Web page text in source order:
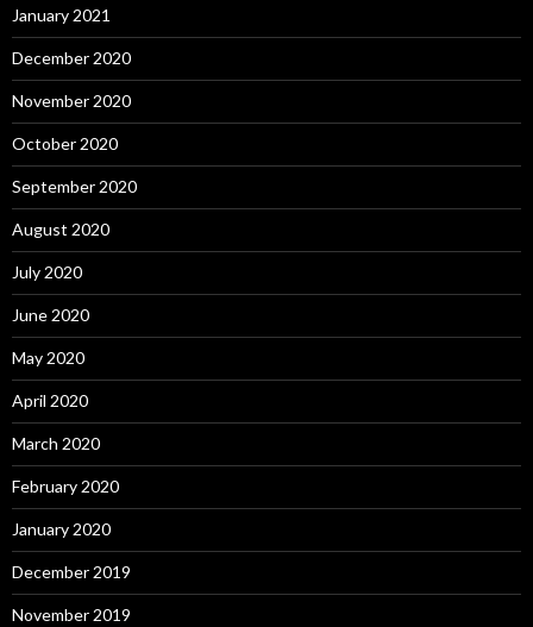
January 2021
December 2020
November 2020
October 2020
September 2020
August 2020
July 2020
June 2020
May 2020
April 2020
March 2020
February 2020
January 2020
December 2019
November 2019